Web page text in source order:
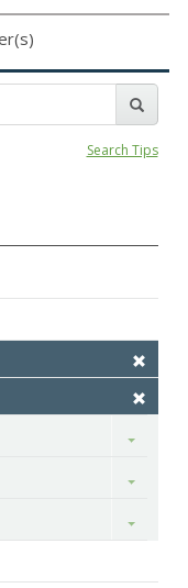
Search Tips
Toggle
Toggle
Toggle